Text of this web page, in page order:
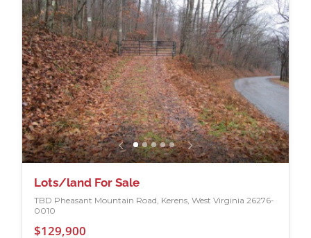
Lots/land For Sale
TBD Pheasant Mountain Road, Kerens, West Virginia 26276-
0010
$129,900